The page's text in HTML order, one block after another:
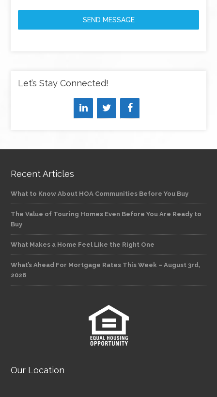
SEND MESSAGE
Let’s Stay Connected!
Recent Articles
What to Know About HOA Communities Before You Buy
The Value of Touring Homes Even Before You Are Ready to
Buy
What Makes a Home Feel Like the Right One
What’s Ahead For Mortgage Rates This Week – August 3rd,
2026
Our Location